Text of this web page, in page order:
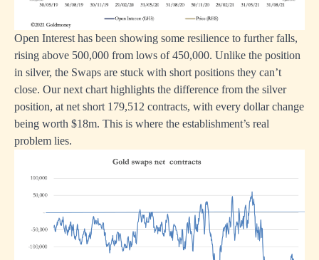
Open Interest has been showing some resilience to further falls,
rising above 500,000 from lows of 450,000. Unlike the position
in silver, the Swaps are stuck with short positions they can’t
close. Our next chart highlights the difference from the silver
position, at net short 179,512 contracts, with every dollar change
being worth $18m. This is where the establishment’s real
problem lies.